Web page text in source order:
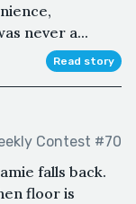
never a...
Read story
Contest #70
falls back.
floor is